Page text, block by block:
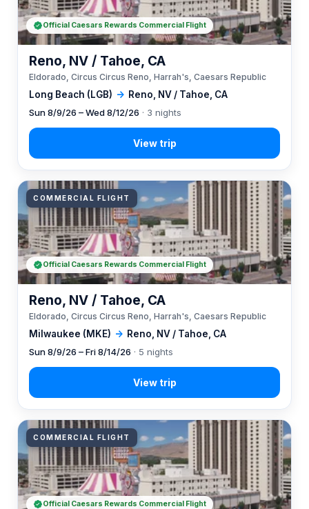
Long Beach (LGB) → Reno, NV / Tahoe, CA
Reno, NV / Tahoe, CA
Eldorado, Circus Circus Reno, Harrah's, Caesars Republic
Sun 8/9/26 – Wed 8/12/26 · 3 nights
Official Caesars Rewards Commercial Flight
COMMERCIAL FLIGHT
Milwaukee (MKE) → Reno, NV / Tahoe, CA
Reno, NV / Tahoe, CA
Eldorado, Circus Circus Reno, Harrah's, Caesars Republic
Sun 8/9/26 – Fri 8/14/26 · 5 nights
Official Caesars Rewards Commercial Flight
COMMERCIAL FLIGHT
Official Caesars Rewards Commercial Flight